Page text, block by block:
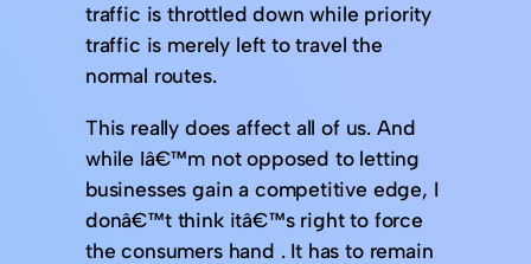
traffic is throttled down while priority
traffic is merely left to travel the
normal routes.
This really does affect all of us. And
while Iâ€™m not opposed to letting
businesses gain a competitive edge, I
donâ€™t think itâ€™s right to force
the consumers hand . It has to remain